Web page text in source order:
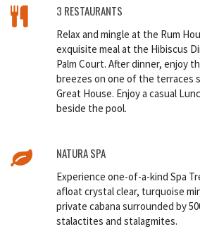
3 RESTAURANTS
Relax and mingle at the Rum
exquisite meal at the Hibiscus
Palm Court. After dinner, enjoy
breezes on one of the terraces
Great House. Enjoy a casual
beside the pool.
NATURA SPA
Experience one-of-a-kind Spa
afloat crystal clear, turquoise
private cabana surrounded by
stalactites and stalagmites.